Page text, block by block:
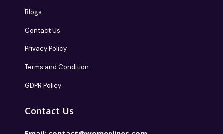
Blogs
Contact Us
Privacy Policy
Terms and Condition
GDPR Policy
Contact Us